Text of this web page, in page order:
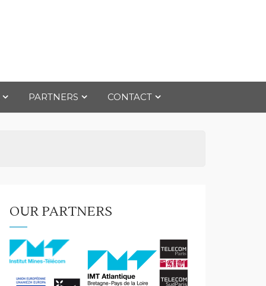
PARTNERS CONTACT
OUR PARTNERS